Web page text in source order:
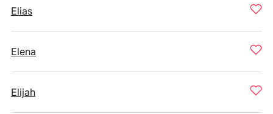
Elias
Elena
Elijah